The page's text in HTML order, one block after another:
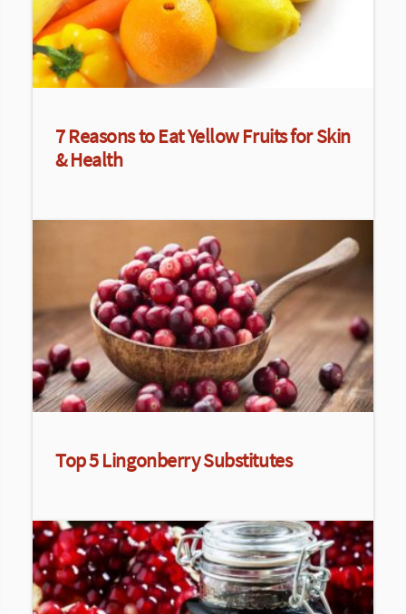
7 Reasons to Eat Yellow Fruits for Skin
& Health
Top 5 Lingonberry Substitutes